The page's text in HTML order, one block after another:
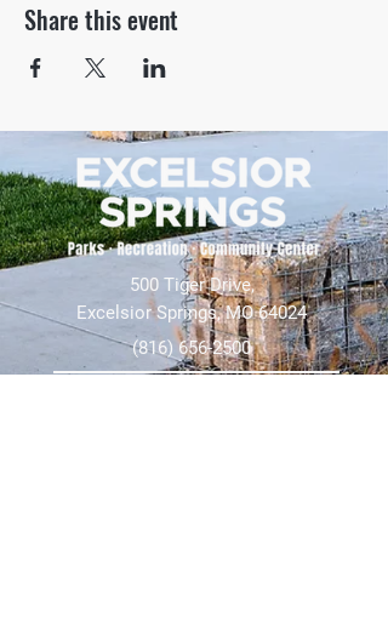
Share this event
500 Tiger Drive,
Excelsior Springs, MO 64024
(816) 656-2500